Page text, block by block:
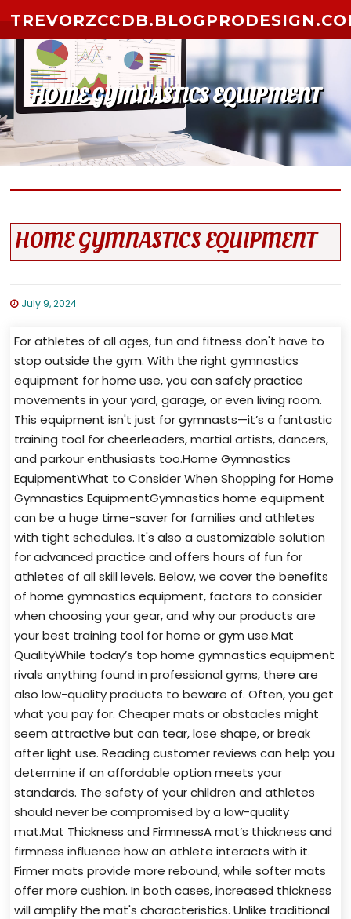
HOME GYMNASTICS EQUIPMENT
HOME GYMNASTICS EQUIPMENT
July 9, 2024
For athletes of all ages, fun and fitness don't have to
stop outside the gym. With the right gymnastics
equipment for home use, you can safely practice
movements in your yard, garage, or even living room.
This equipment isn't just for gymnasts—it’s a fantastic
training tool for cheerleaders, martial artists, dancers,
and parkour enthusiasts too.Home Gymnastics
EquipmentWhat to Consider When Shopping for Home
Gymnastics EquipmentGymnastics home equipment
can be a huge time-saver for families and athletes
with tight schedules. It's also a customizable solution
for advanced practice and offers hours of fun for
athletes of all skill levels. Below, we cover the benefits
of home gymnastics equipment, factors to consider
when choosing your gear, and why our products are
your best training tool for home or gym use.Mat
QualityWhile today’s top home gymnastics equipment
rivals anything found in professional gyms, there are
also low-quality products to beware of. Often, you get
what you pay for. Cheaper mats or obstacles might
seem attractive but can tear, lose shape, or break
after light use. Reading customer reviews can help you
determine if an affordable option meets your
standards. The safety of your children and athletes
should never be compromised by a low-quality
mat.Mat Thickness and FirmnessA mat’s thickness and
firmness influence how an athlete interacts with it.
Firmer mats provide more rebound, while softer mats
offer more cushion. In both cases, increased thickness
will amplify the mat's characteristics. Unlike traditional